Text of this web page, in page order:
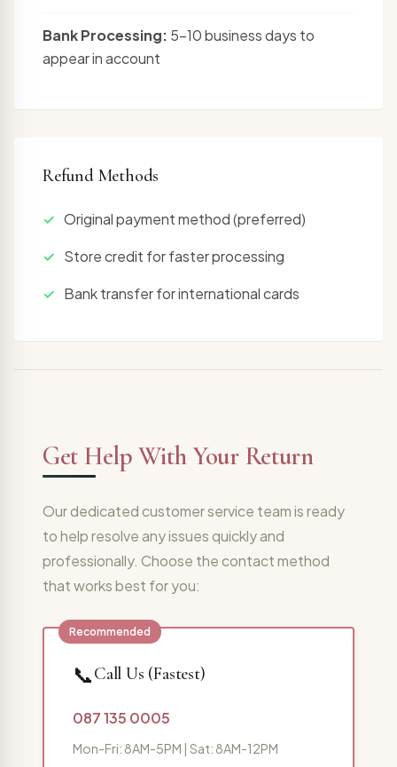
Bank Processing: 5-10 business days to
appear in account
Refund Methods
Original payment method (preferred)
Store credit for faster processing
Bank transfer for international cards
Get Help With Your Return
Our dedicated customer service team is ready
to help resolve any issues quickly and
professionally. Choose the contact method
that works best for you:
📞Call Us (Fastest)
087 135 0005
Mon-Fri: 8AM-5PM | Sat: 8AM-12PM